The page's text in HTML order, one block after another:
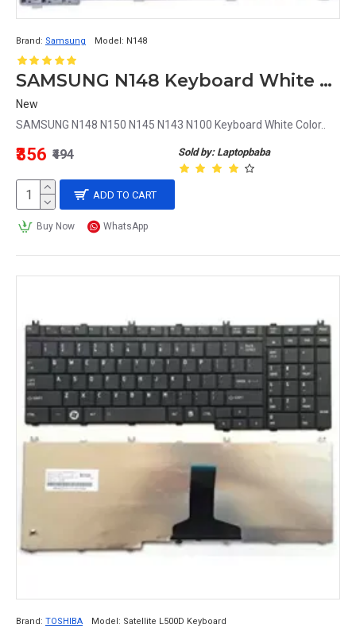
Brand: Samsung Model: N148
SAMSUNG N148 Keyboard White Color
New
SAMSUNG N148 N150 N145 N143 N100 Keyboard White Color..
Sold by: Laptopbaba
₹356 ₹494
ADD TO CART
Buy Now WhatsApp
Brand: TOSHIBA Model: Satellite L500D Keyboard